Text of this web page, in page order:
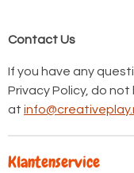
Contact Us
If you have any
Privacy Policy, do
at
Klantenservice